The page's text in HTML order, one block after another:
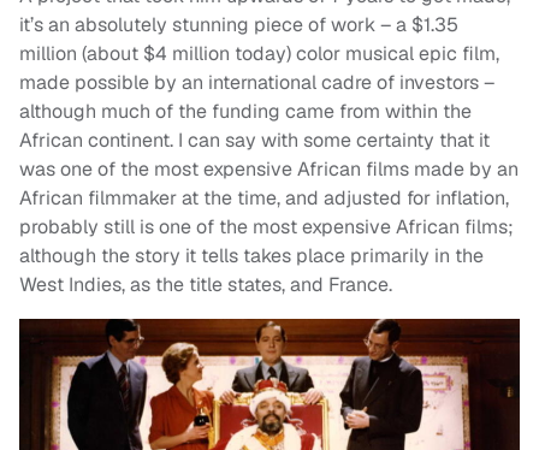
it’s an absolutely stunning piece of work – a $1.35
million (about $4 million today) color musical epic film,
made possible by an international cadre of investors –
although much of the funding came from within the
African continent. I can say with some certainty that it
was one of the most expensive African films made by an
African filmmaker at the time, and adjusted for inflation,
probably still is one of the most expensive African films;
although the story it tells takes place primarily in the
West Indies, as the title states, and France.